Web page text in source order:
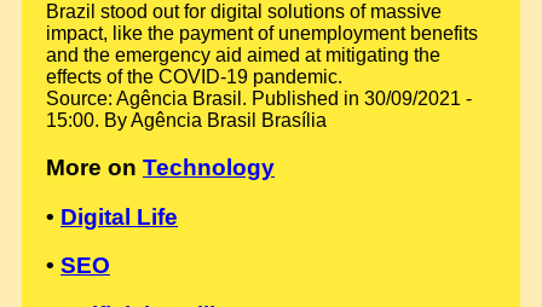
Brazil stood out for digital solutions of massive
impact, like the payment of unemployment benefits
and the emergency aid aimed at mitigating the
effects of the COVID-19 pandemic.
Source: Agência Brasil. Published in 30/09/2021 -
15:00. By Agência Brasil Brasília
More on Technology
• Digital Life
• SEO